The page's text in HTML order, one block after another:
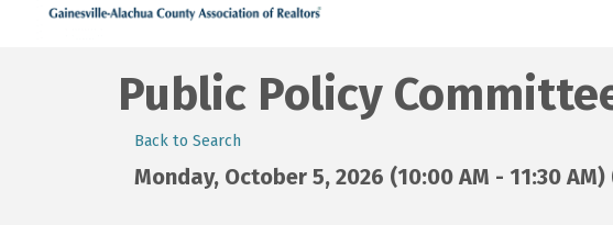
Public Policy
Back to Search
Monday, October 5, 2026 (10:00 AM - 11:30 AM)